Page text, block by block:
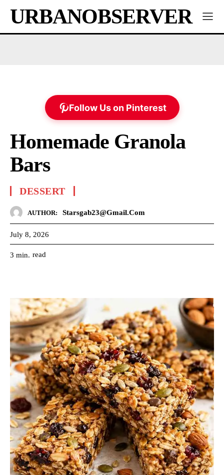
URBANOBSERVER
Follow Us on Pinterest
Homemade Granola
Bars
DESSERT
AUTHOR: Starsgab23@gmail.com
July 8, 2026
3 min. read